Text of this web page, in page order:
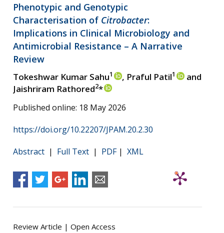
Phenotypic and Genotypic
Characterisation of Citrobacter:
Implications in Clinical Microbiology and
Antimicrobial Resistance – A Narrative
Review
Tokeshwar Kumar Sahu1 , Praful Patil1
and
Jaishriram Rathored2*
Published online: 18 May 2026
https://doi.org/10.22207/JPAM.20.2.30
Abstract | Full Text | PDF| XML
Review Article | Open Access